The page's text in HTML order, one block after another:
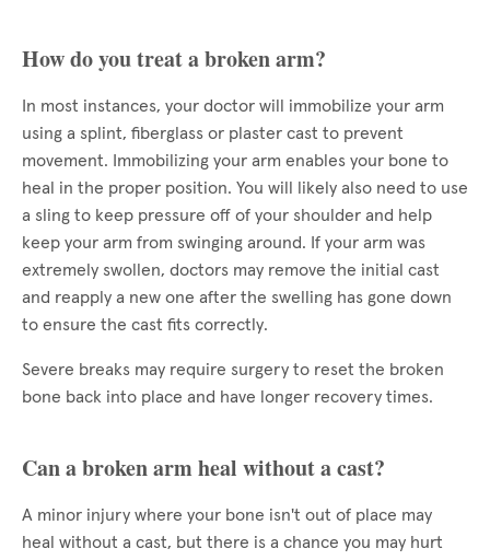
How do you treat a broken arm?
In most instances, your doctor will immobilize your arm
using a splint, fiberglass or plaster cast to prevent
movement. Immobilizing your arm enables your bone to
heal in the proper position. You will likely also need to use
a sling to keep pressure off of your shoulder and help
keep your arm from swinging around. If your arm was
extremely swollen, doctors may remove the initial cast
and reapply a new one after the swelling has gone down
to ensure the cast fits correctly.
Severe breaks may require surgery to reset the broken
bone back into place and have longer recovery times.
Can a broken arm heal without a cast?
A minor injury where your bone isn't out of place may
heal without a cast, but there is a chance you may hurt